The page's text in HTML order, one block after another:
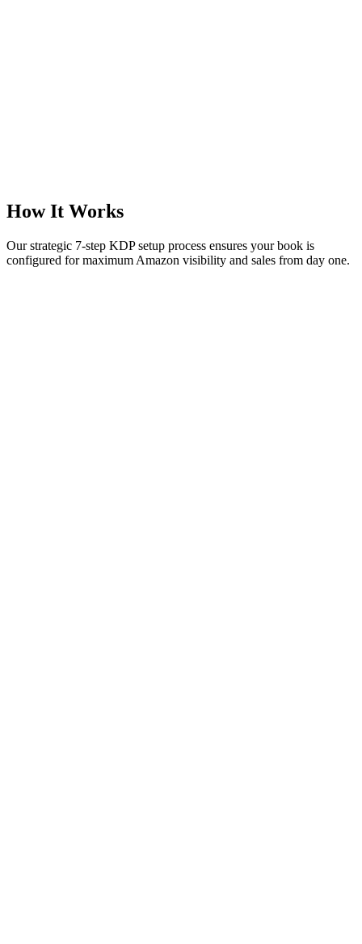
How It Works
Our strategic 7-step KDP setup process ensures your book is
configured for maximum Amazon visibility and sales from day one.